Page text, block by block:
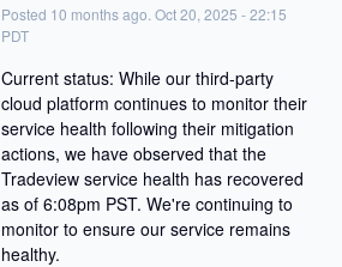
Posted 10 months ago. Oct20 2025 -22:15
PDT
Current status: While our third-party
cloud platform continues to monitor their
service health following their mitigation
actions, we have observed that the
Tradeview service health has recovered
as of 6:08pm PST. We're continuing to
monitor to ensure our service remains
healthy.